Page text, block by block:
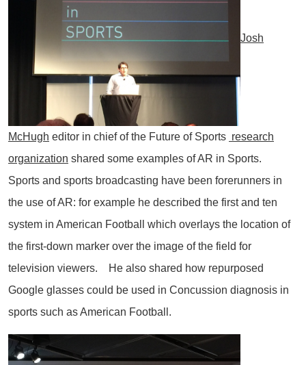
Josh
McHugh editor in chief of the Future of Sports research
organization shared some examples of AR in Sports.
Sports and sports broadcasting have been forerunners in
the use of AR: for example he described the first and ten
system in American Football which overlays the location of
the first-down marker over the image of the field for
television viewers. He also shared how repurposed
Google glasses could be used in Concussion diagnosis in
sports such as American Football.